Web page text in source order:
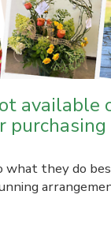
available
what they do